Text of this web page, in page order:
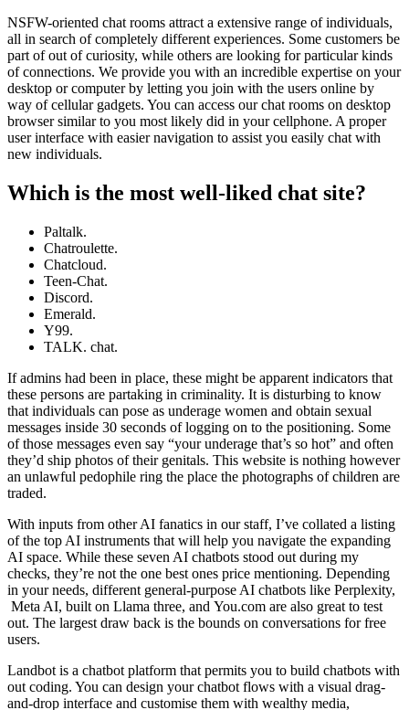
NSFW-oriented chat rooms attract a extensive range of individuals,
all in search of completely different experiences. Some customers be
part of out of curiosity, while others are looking for particular kinds
of connections. We provide you with an incredible expertise on your
desktop or computer by letting you join with the users online by
way of cellular gadgets. You can access our chat rooms on desktop
browser similar to you most likely did in your cellphone. A proper
user interface with easier navigation to assist you easily chat with
new individuals.
Which is the most well-liked chat site?
Paltalk.
Chatroulette.
Chatcloud.
Teen-Chat.
Discord.
Emerald.
Y99.
TALK. chat.
If admins had been in place, these might be apparent indicators that
these persons are partaking in criminality. It is disturbing to know
that individuals can pose as underage women and obtain sexual
messages inside 30 seconds of logging on to the positioning. Some
of those messages even say “your underage that’s so hot” and often
they’d ship photos of their genitals. This website is nothing however
an unlawful pedophile ring the place the photographs of children are
traded.
With inputs from other AI fanatics in our staff, I’ve collated a listing
of the top AI instruments that will help you navigate the expanding
AI space. While these seven AI chatbots stood out during my
checks, they’re not the one best ones price mentioning. Depending
in your needs, different general-purpose AI chatbots like Perplexity,
Meta AI, built on Llama three, and You.com are also great to test
out. The largest draw back is the bounds on conversations for free
users.
Landbot is a chatbot platform that permits you to build chatbots with
out coding. You can design your chatbot flows with a visual drag-
and-drop interface and customise them with wealthy media,